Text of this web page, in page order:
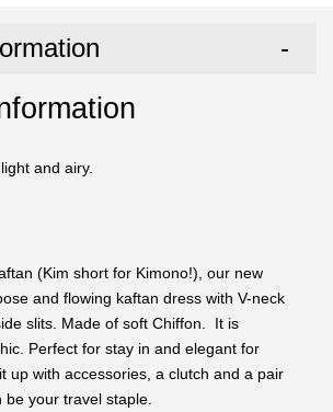
and airy.
(Kim short for Kimono!), our new
and flowing kaftan dress with V-neck
slits. Made of soft Chiffon. It is
Perfect for stay in and elegant for
up with accessories, a clutch and a pair
be your travel staple.